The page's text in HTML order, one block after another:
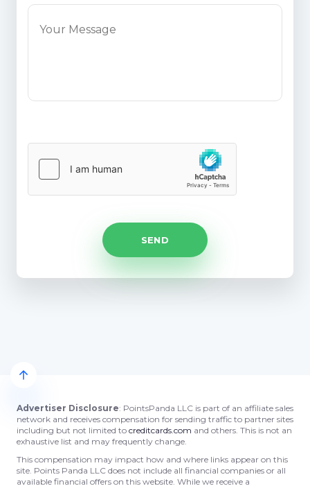
Advertiser Disclosure: PointsPanda LLC is part of an affiliate sales
network and receives compensation for sending traffic to partner sites
including but not limited to creditcards.com and others. This is not an
exhaustive list and may frequently change.
This compensation may impact how and where links appear on this
site. Points Panda LLC does not include all financial companies or all
available financial offers on this website. While we receive a